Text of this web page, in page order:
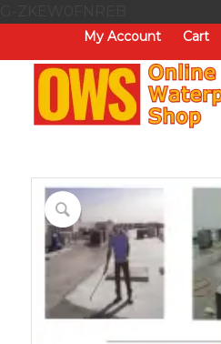
My Account Cart